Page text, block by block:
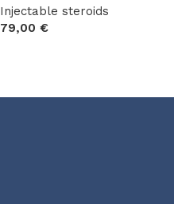
Injectable steroids
79,00 €